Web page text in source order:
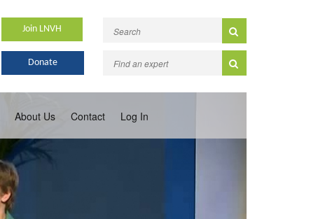
Join LNVH
Donate
About Us Contact Log In